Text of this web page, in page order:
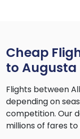
Cheap
to Augusta
Flights between
depending on
competition. Our
millions of fares